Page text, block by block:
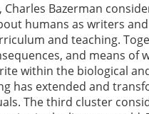
, Charles Bazerman
humans as writers
and teaching.
and means of
within the biological
has extended and
The third cluster